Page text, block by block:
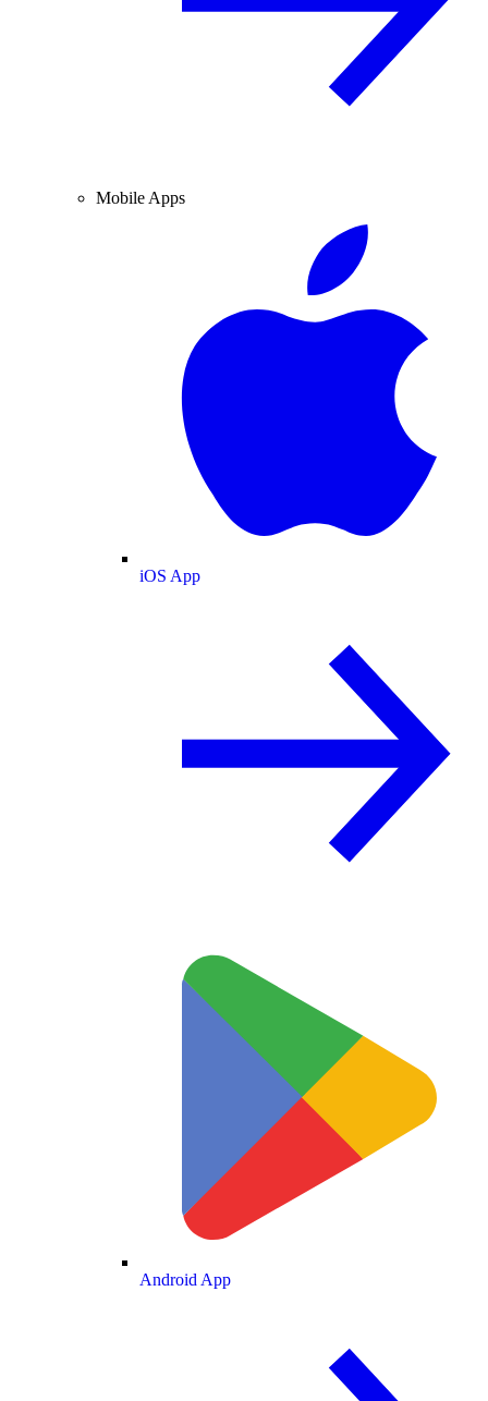
Mobile Apps
iOS App
Android App